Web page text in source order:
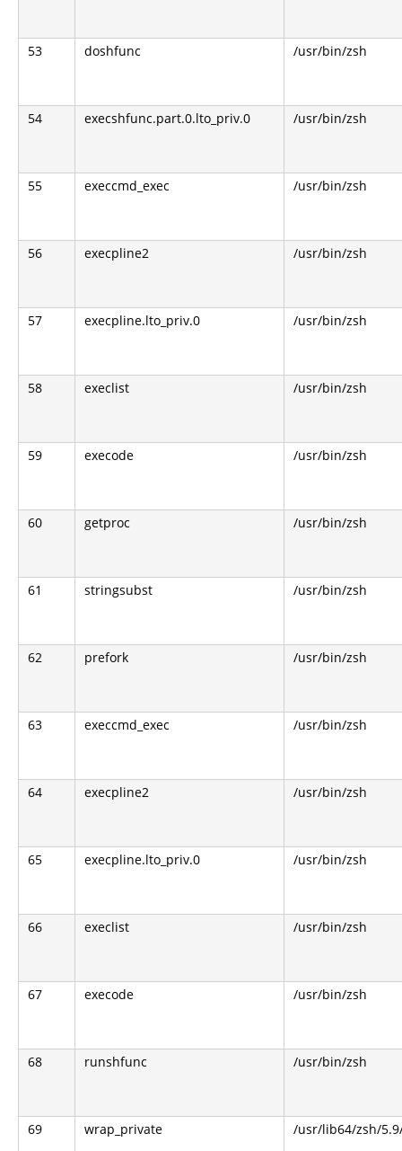
53 doshfunc /usr/bin/zsh
54 execshfunc.part.0.lto_priv.0 /usr/bin/zsh
55 execcmd_exec /usr/bin/zsh
56 execpline2 /usr/bin/zsh
57 execpline.lto_priv.0 /usr/bin/zsh
58 execlist /usr/bin/zsh
59 execode /usr/bin/zsh
60 getproc /usr/bin/zsh
61 stringsubst /usr/bin/zsh
62 prefork /usr/bin/zsh
63 execcmd_exec /usr/bin/zsh
64 execpline2 /usr/bin/zsh
65 execpline.lto_priv.0 /usr/bin/zsh
66 execlist /usr/bin/zsh
67 execode /usr/bin/zsh
68 runshfunc /usr/bin/zsh
69 wrap_private /usr/lib64/zsh/